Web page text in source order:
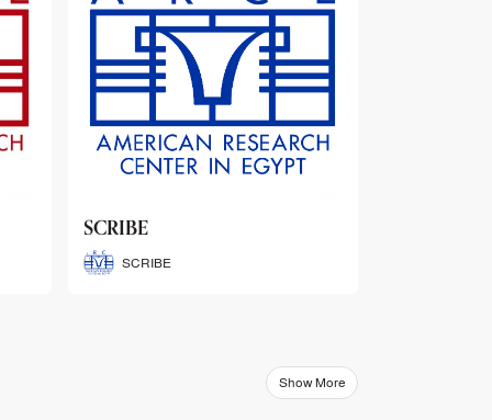
ARCE Thematic Conference
Abstract Booklets
Show More